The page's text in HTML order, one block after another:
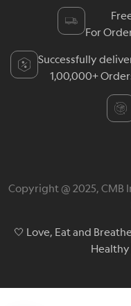
For
Successfully
1,00,000+
Copyright @ 2025, CMB
🤍 Love, Eat and